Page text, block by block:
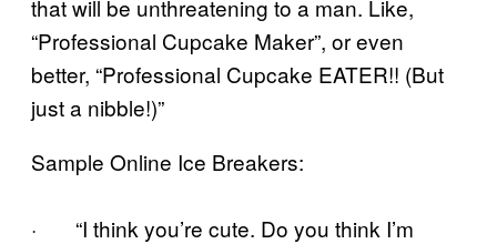
that will be unthreatening to a man. Like,
“Professional Cupcake Maker”, or even
better, “Professional Cupcake EATER!! (But
just a nibble!)”
Sample Online Ice Breakers:
· “I think you’re cute. Do you think I’m